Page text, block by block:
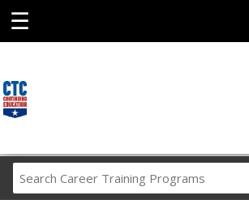
☰
Career